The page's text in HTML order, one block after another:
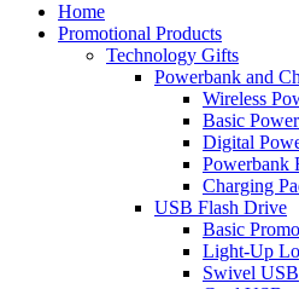
Home
Promotional Products
Technology Gifts
Powerbank and
Wireless
Basic
Digital
Powerbank
Charging
USB Flash Drive
Basic
Light-Up
Swivel USB